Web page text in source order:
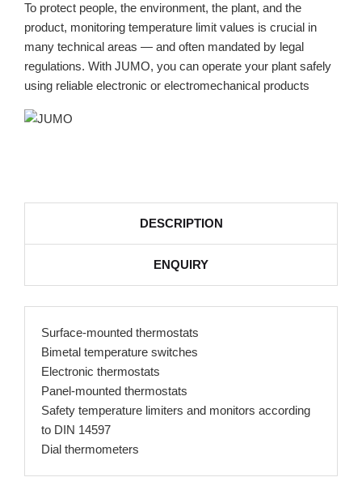
To protect people, the environment, the plant, and the
product, monitoring temperature limit values is crucial in
many technical areas — and often mandated by legal
regulations. With JUMO, you can operate your plant safely
using reliable electronic or electromechanical products
DESCRIPTION
ENQUIRY
Surface-mounted thermostats
Bimetal temperature switches
Electronic thermostats
Panel-mounted thermostats
Safety temperature limiters and monitors according
to DIN 14597
Dial thermometers